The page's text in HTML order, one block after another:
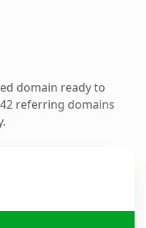
domain ready to
referring domains